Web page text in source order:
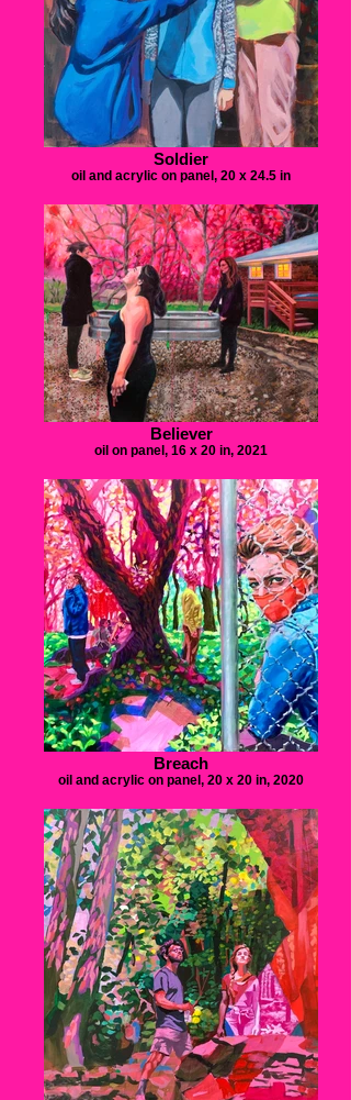
Soldier
oil and acrylic on panel, 20 x 24.5 in
Believer
oil on panel, 16 x 20 in, 2021
Breach
oil and acrylic on panel, 20 x 20 in, 2020